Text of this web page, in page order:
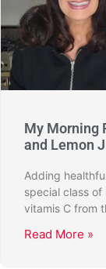
My Morning
and Lemon
Adding
special class
vitamis C from
Read More »